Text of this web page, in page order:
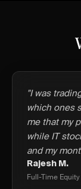
"I was
which ones
me that my
while IT
and my
Rajesh M.
Full-Time